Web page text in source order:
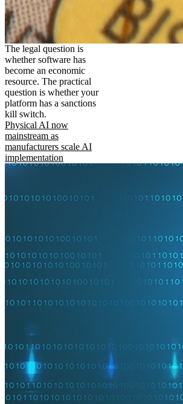
The legal question is
whether software has
become an economic
resource. The practical
question is whether your
platform has a sanctions
kill switch.
Physical AI now
mainstream as
manufacturers scale AI
implementation